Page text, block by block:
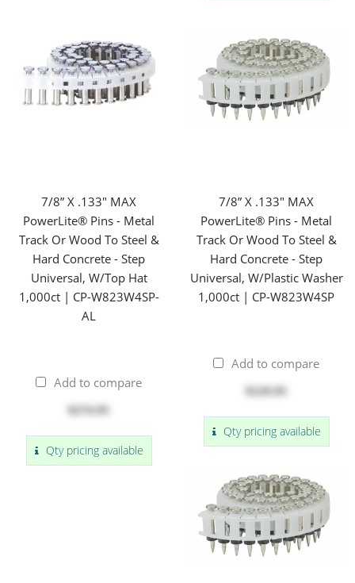
7/8” X .133" MAX
PowerLite® Pins - Metal
Track Or Wood To Steel &
Hard Concrete - Step
Universal, W/Top Hat
1,000ct | CP-W823W4SP-
AL
Add to compare
$274.95
Qty pricing available
7/8” X .133" MAX
PowerLite® Pins - Metal
Track Or Wood To Steel &
Hard Concrete - Step
Universal, W/Plastic Washer
1,000ct | CP-W823W4SP
Add to compare
$129.95
Qty pricing available